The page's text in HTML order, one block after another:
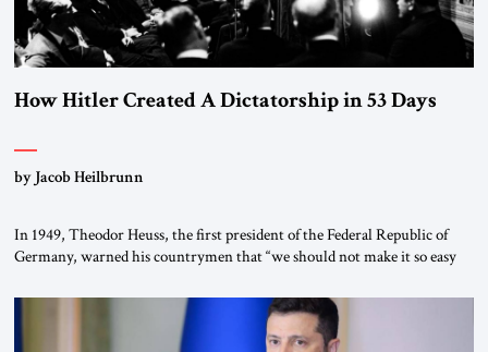
How Hitler Created A Dictatorship in 53 Days
by Jacob Heilbrunn
In 1949, Theodor Heuss, the first president of the Federal Republic of
Germany, warned his countrymen that “we should not make it so easy
been a member of the pro-democracy German State Party during the
Weimar Republic, was a keen student of […]